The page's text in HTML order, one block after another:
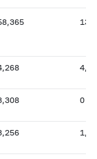
0